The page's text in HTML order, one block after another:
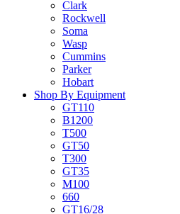
Clark
Rockwell
Soma
Wasp
Cummins
Parker
Hobart
Shop By Equipment
GT110
B1200
T500
GT50
T300
GT35
M100
660
GT16/28